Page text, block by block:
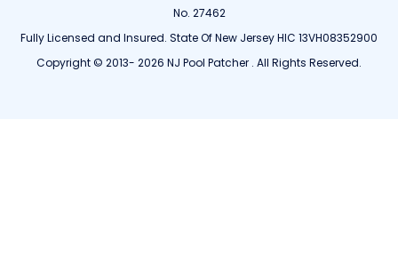
No. 27462
Fully Licensed and Insured. State Of New Jersey HIC 13VH08352900
Copyright © 2013- 2026 NJ Pool Patcher . All Rights Reserved.